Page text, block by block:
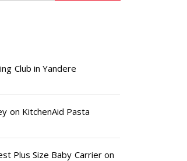
Club in Yandere
on KitchenAid Pasta
Plus Size Baby Carrier on